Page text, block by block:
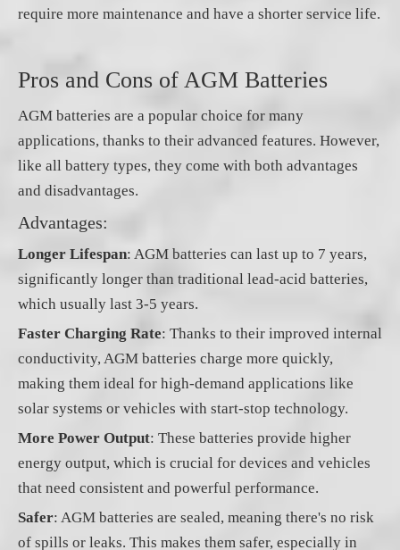
require more maintenance and have a shorter service life.
Pros and Cons of AGM Batteries
AGM batteries are a popular choice for many
applications, thanks to their advanced features. However,
like all battery types, they come with both advantages
and disadvantages.
Advantages:
Longer Lifespan: AGM batteries can last up to 7 years,
significantly longer than traditional lead-acid batteries,
which usually last 3-5 years.
Faster Charging Rate: Thanks to their improved internal
conductivity, AGM batteries charge more quickly,
making them ideal for high-demand applications like
solar systems or vehicles with start-stop technology.
More Power Output: These batteries provide higher
energy output, which is crucial for devices and vehicles
that need consistent and powerful performance.
Safer: AGM batteries are sealed, meaning there's no risk
of spills or leaks. This makes them safer, especially in